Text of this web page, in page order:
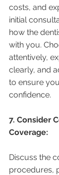
costs, and
initial
how the
with you.
attentively,
clearly, and
to ensure
confidence.
7. Consider
Coverage:
Discuss the
procedures,